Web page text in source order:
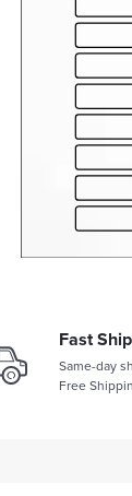
Fast
Same-day
Free